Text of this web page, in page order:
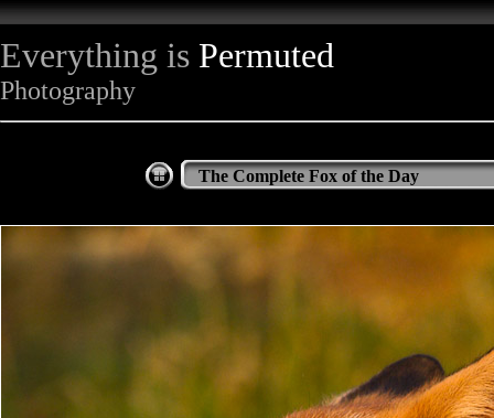
Everything is Permuted
Photography
The Complete Fox of the Day